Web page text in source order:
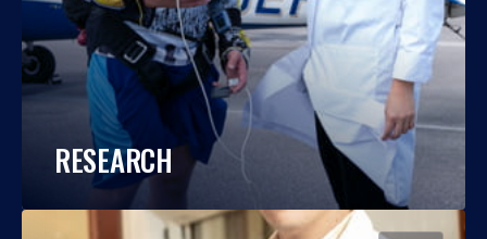
RESEARCH